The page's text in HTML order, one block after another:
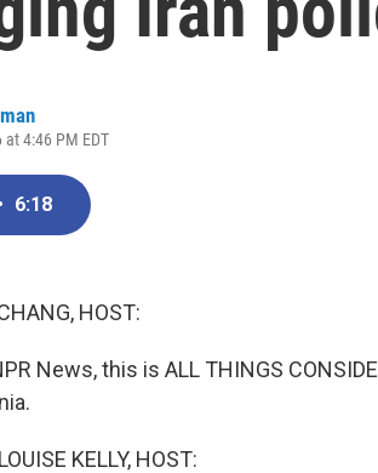
4:46 PM EDT
6:18
HOST:
News, this is ALL THINGS
KELLY, HOST: